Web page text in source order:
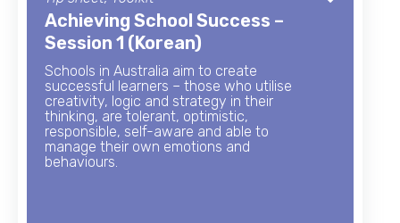
Achieving School Success –
Session 1 (Korean)
Schools in Australia aim to create
successful learners – those who utilise
creativity, logic and strategy in their
thinking, are tolerant, optimistic,
responsible, self-aware and able to
manage their own emotions and
behaviours.